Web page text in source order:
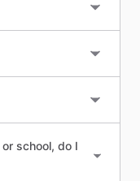
school, do I